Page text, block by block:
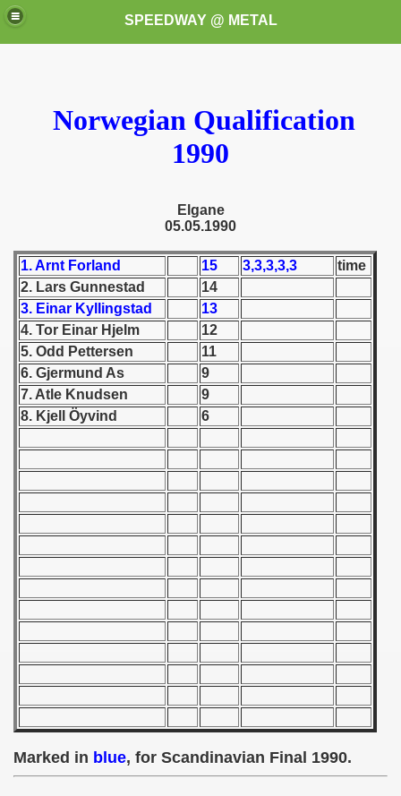
SPEEDWAY @ METAL
Norwegian Qualification
1990
Elgane
05.05.1990
1. Arnt Forland 15 3,3,3,3,3
time
2. Lars Gunnestad
14
3. Einar Kyllingstad
13
4. Tor Einar Hjelm
12
5. Odd Pettersen
11
6. Gjermund As
9
7. Atle Knudsen
9
8. Kjell Öyvind
6
Marked in blue, for Scandinavian Final 1990.
these speedway programms)
(My speedway programmes to exchange or sale)
Świata (World Speedway Championship)
1946
- 1952
- 1954